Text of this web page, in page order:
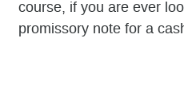
course, if you are ever
promissory note for a